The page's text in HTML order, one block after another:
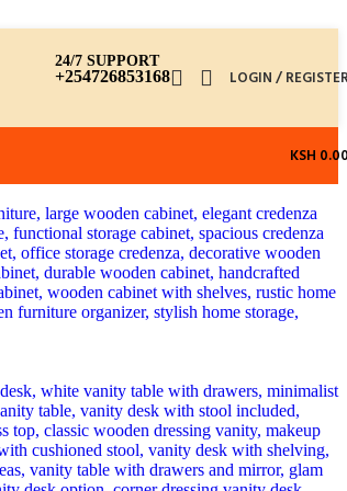
24/7 SUPPORT
+254726853168 LOGIN /
KSH